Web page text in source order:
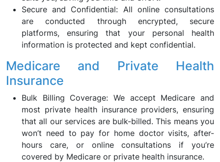
Secure and Confidential: All online consultations
are conducted through encrypted, secure
platforms, ensuring that your personal health
information is protected and kept confidential.
Medicare and Private Health
Insurance
Bulk Billing Coverage: We accept Medicare and
most private health insurance providers, ensuring
that all our services are bulk-billed. This means you
won’t need to pay for home doctor visits, after-
hours care, or online consultations if you’re
covered by Medicare or private health insurance.